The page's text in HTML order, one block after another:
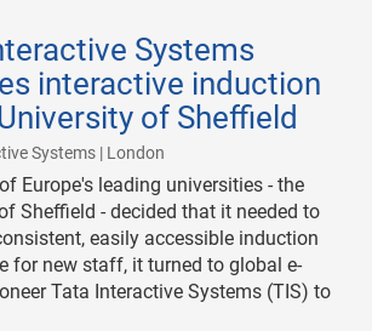
Systems
interactive induction
of Sheffield
Systems | London
Europe's leading universities - the
Sheffield - decided that it needed to
easily accessible induction
for new staff, it turned to global e-
Tata Interactive Systems (TIS) to